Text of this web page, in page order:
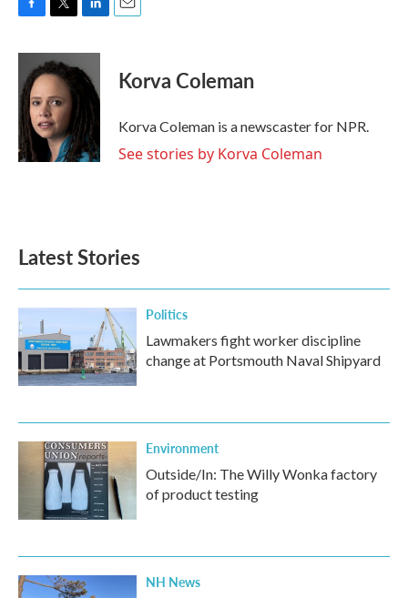
c
b
o
o
k
i
t
e
r
n
k
e
I
n
Korva Coleman
Korva Coleman is a newscaster for NPR.
See stories by Korva Coleman
Latest Stories
Politics
Lawmakers fight worker discipline
change at Portsmouth Naval Shipyard
Environment
Outside/In: The Willy Wonka factory
of product testing
NH News